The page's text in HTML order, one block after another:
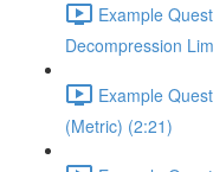
Example
Decompression
Example
(Metric) (2:21)